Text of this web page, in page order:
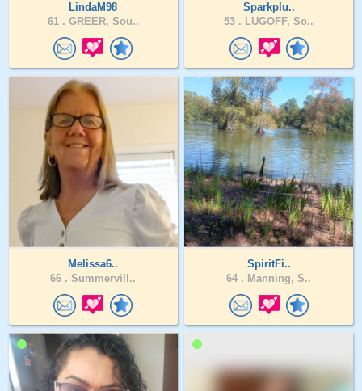
LindaM98
61 . GREER, Sou..
Sparkplu..
53 . LUGOFF, So..
Melissa6..
66 . Summervill..
SpiritFi..
64 . Manning, S..